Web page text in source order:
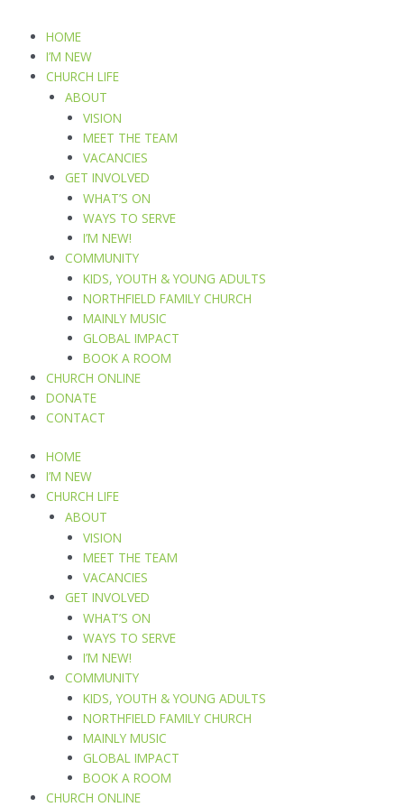
HOME
I’M NEW
CHURCH LIFE
ABOUT
VISION
MEET THE TEAM
VACANCIES
GET INVOLVED
WHAT’S ON
WAYS TO SERVE
I’M NEW!
COMMUNITY
KIDS, YOUTH & YOUNG ADULTS
NORTHFIELD FAMILY CHURCH
MAINLY MUSIC
GLOBAL IMPACT
BOOK A ROOM
CHURCH ONLINE
DONATE
CONTACT
HOME
I’M NEW
CHURCH LIFE
ABOUT
VISION
MEET THE TEAM
VACANCIES
GET INVOLVED
WHAT’S ON
WAYS TO SERVE
I’M NEW!
COMMUNITY
KIDS, YOUTH & YOUNG ADULTS
NORTHFIELD FAMILY CHURCH
MAINLY MUSIC
GLOBAL IMPACT
BOOK A ROOM
CHURCH ONLINE